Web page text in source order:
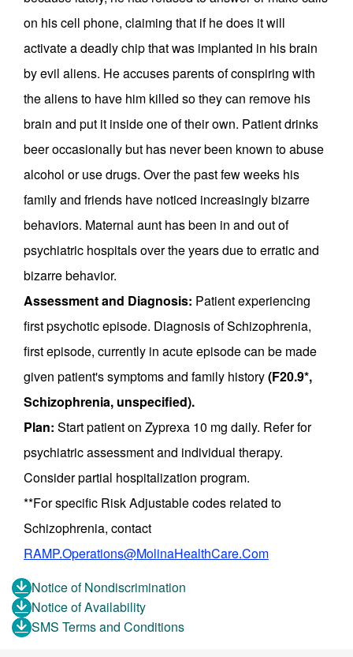
on his cell phone, claiming that if he does it will
activate a deadly chip that was implanted in his brain
by evil aliens. He accuses parents of conspiring with
the aliens to have him killed so they can remove his
brain and put it inside one of their own. Patient drinks
beer occasionally but has never been known to abuse
alcohol or use drugs. Over the past few weeks his
family and friends have noticed increasingly bizarre
behaviors. Maternal aunt has been in and out of
psychiatric hospitals over the years due to erratic and
bizarre behavior.
Assessment and Diagnosis: Patient experiencing
first psychotic episode. Diagnosis of Schizophrenia,
first episode, currently in acute episode can be made
given patient's symptoms and family history(F20.9*,
Schizophrenia, unspecified).
Plan: Start patient on Zyprexa 10 mg daily. Refer for
psychiatric assessment and individual therapy.
Consider partial hospitalization program.
**For specific Risk Adjustable codes related to
Schizophrenia, contact
RAMP.Operations@MolinaHealthCare.Com
Notice of Nondiscrimination
Notice of Availability
SMS Terms and Conditions